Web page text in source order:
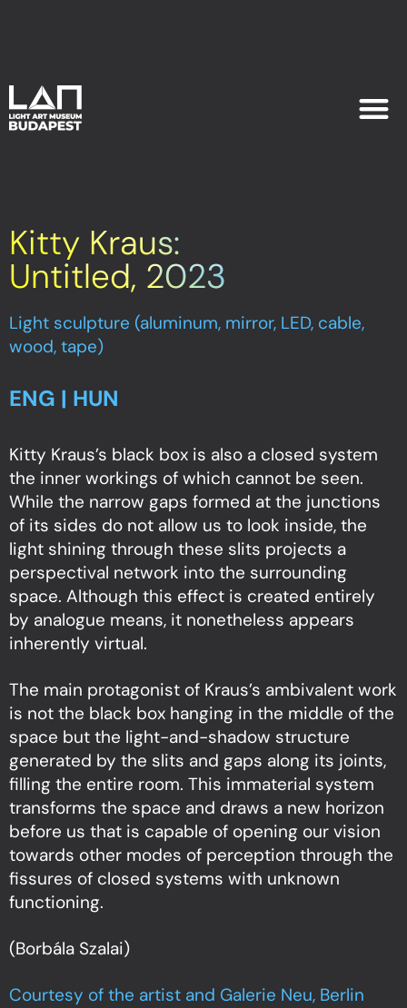
Kitty Kraus:
Untitled, 2023
Light sculpture (aluminum, mirror, LED, cable,
wood, tape)
ENG | HUN
Kitty Kraus’s black box is also a closed system
the inner workings of which cannot be seen.
While the narrow gaps formed at the junctions
of its sides do not allow us to look inside, the
light shining through these slits projects a
perspectival network into the surrounding
space. Although this effect is created entirely
by analogue means, it nonetheless appears
inherently virtual.
The main protagonist of Kraus’s ambivalent work
is not the black box hanging in the middle of the
space but the light-and-shadow structure
generated by the slits and gaps along its joints,
filling the entire room. This immaterial system
transforms the space and draws a new horizon
before us that is capable of opening our vision
towards other modes of perception through the
fissures of closed systems with unknown
functioning.
(Borbála Szalai)
Courtesy of the artist and Galerie Neu, Berlin